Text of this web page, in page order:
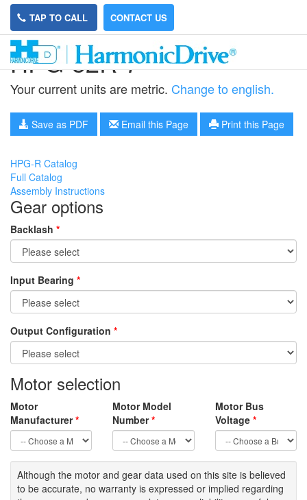
TAP TO CALL CONTACT US
HPG-32R-7
Your current units are metric. Change to english.
Save as PDF Email this Page Print this Page
HPG-R Catalog
Full Catalog
Assembly Instructions
Gear options
Backlash *
Input Bearing *
Output Configuration *
Motor selection
Motor
Manufacturer*
Motor Model
Number*
Motor Bus
Voltage *
Although the motor and gear data used on this site is believed
to be accurate, no warranty is expressed or implied regarding